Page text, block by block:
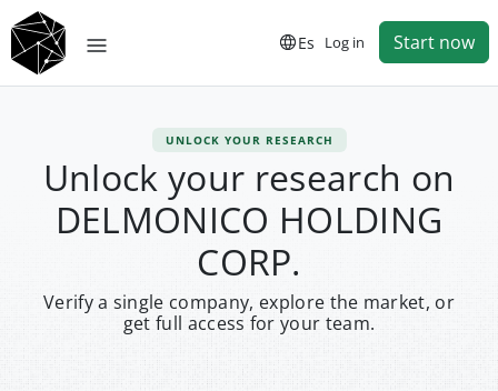
Es Log in Start now
UNLOCK YOUR RESEARCH
Unlock your research on
DELMONICO HOLDING
CORP.
Verify a single company, explore the market, or
get full access for your team.